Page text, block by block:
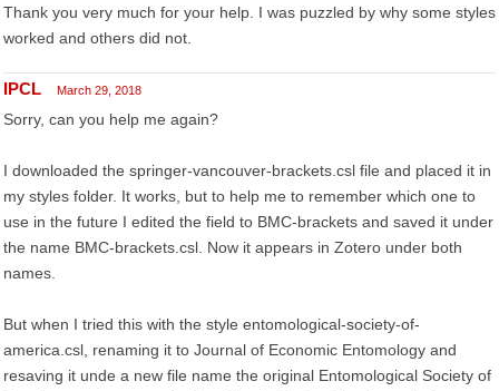
Thank you very much for your help. I was puzzled by why some styles
worked and others did not.
IPCL March 29, 2018
Sorry, can you help me again?
I downloaded the springer-vancouver-brackets.csl file and placed it in
my styles folder. It works, but to help me to remember which one to
use in the future I edited the field to BMC-brackets and saved it under
the name BMC-brackets.csl. Now it appears in Zotero under both
names.
But when I tried this with the style entomological-society-of-
america.csl, renaming it to Journal of Economic Entomology and
resaving it unde a new file name the original Entomological Society of